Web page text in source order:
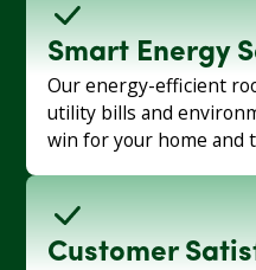
Smart Energy
Our energy-efficient
utility bills and
win for your home and
Customer